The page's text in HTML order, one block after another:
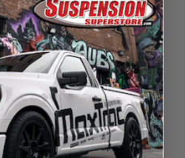
$5.00
1
OUT OF STOCK